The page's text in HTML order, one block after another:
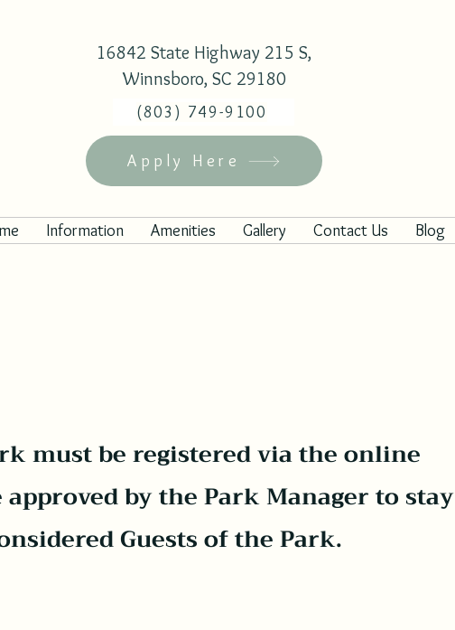
16842 State Highway 215 S,
Winnsboro, SC 29180
(803) 749-9100
Apply Here
Information Amenities Gallery Contact Us Blog
must be registered via the online
by the Park Manager to stay
Guests of the Park.